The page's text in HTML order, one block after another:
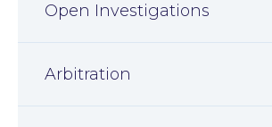
Open Investigations
Arbitration